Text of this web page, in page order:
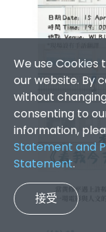
We use
our website. By
without
consenting to
information,
Statement and
Statement.
接受